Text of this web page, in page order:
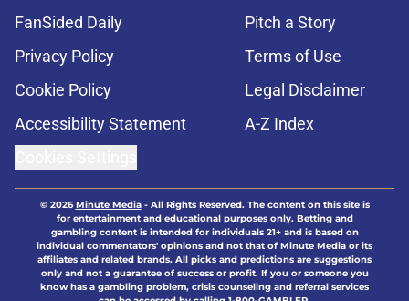
FanSided Daily
Pitch a Story
Privacy Policy
Terms of Use
Cookie Policy
Legal Disclaimer
Accessibility Statement
A-Z Index
© 2026Minute Media- All Rights Reserved. The content on this site is
for entertainment and educational purposes only. Betting and
gambling content is intended for individuals 21+ and is based on
individual commentators' opinions and not that of Minute Media or its
affiliates and related brands. All picks and predictions are suggestions
only and not a guarantee of success or profit. If you or someone you
know has a gambling problem, crisis counseling and referral services